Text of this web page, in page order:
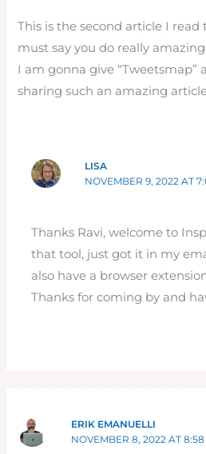
This is the second article I read
must say you do really
I am gonna give “Tweetsmap”
sharing such an amazing
LISA
NOVEMBER 9, 2022 AT
Thanks Ravi, welcome to
that tool, just got it in my
also have a browser
Thanks for coming by and
ERIK EMANUELLI
NOVEMBER 8, 2022 AT 8:58